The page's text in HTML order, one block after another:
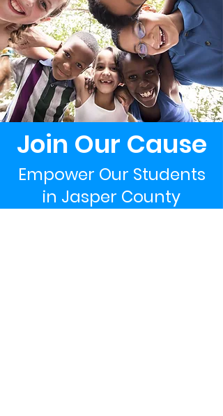
Join Our Cause
Empower Our Students
in Jasper County